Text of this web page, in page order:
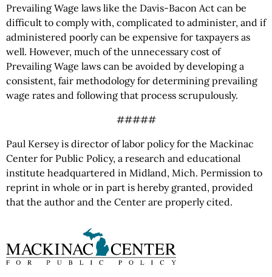
Prevailing Wage laws like the Davis-Bacon Act can be
difficult to comply with, complicated to administer, and if
administered poorly can be expensive for taxpayers as
well. However, much of the unnecessary cost of
Prevailing Wage laws can be avoided by developing a
consistent, fair methodology for determining prevailing
wage rates and following that process scrupulously.
#####
Paul Kersey is director of labor policy for the Mackinac
Center for Public Policy, a research and educational
institute headquartered in Midland, Mich. Permission to
reprint in whole or in part is hereby granted, provided
that the author and the Center are properly cited.